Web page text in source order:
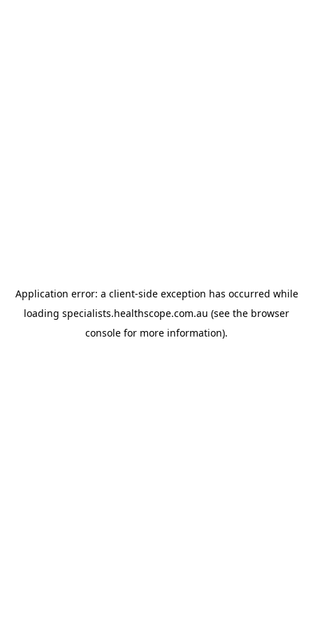
Application error: a client-side exception has occurred while
loading specialists.healthscope.com.au (see the browser
console for more information).